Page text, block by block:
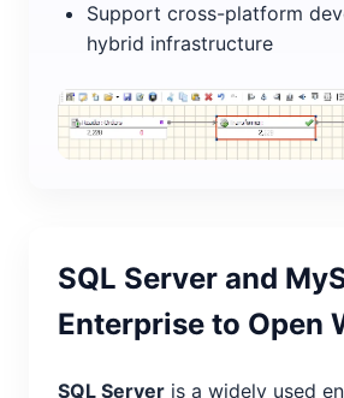
Support cross-platform
hybrid infrastructure
SQL Server and
Enterprise to Open
SQL Server is a widely used